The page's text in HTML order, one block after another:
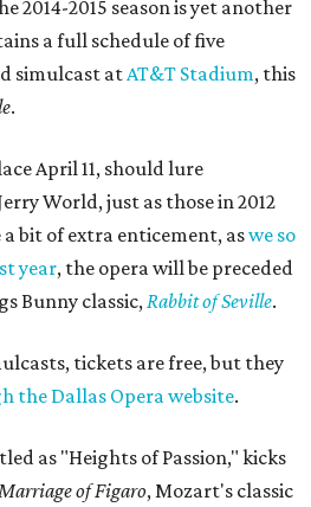
2014-2015 season is yet another
a full schedule of five
simulcast atAT&T Stadium, this
.
April 11, should lure
World, just as those in 2012
a bit of extra enticement, aswe so
year, the opera will be preceded
Bunny classic,Rabbit of Seville.
tickets are free, but they
the Dallas Opera website.
as "Heights of Passion," kicks
of Figaro​, Mozart's classic